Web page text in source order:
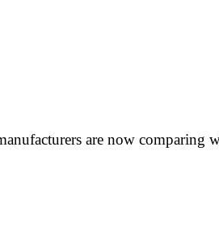
are now comparing